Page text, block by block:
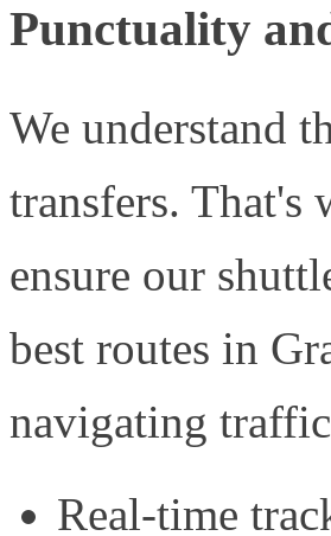
Punctuality
We understand
transfers. That's
ensure our
best routes in
navigating
Real-time